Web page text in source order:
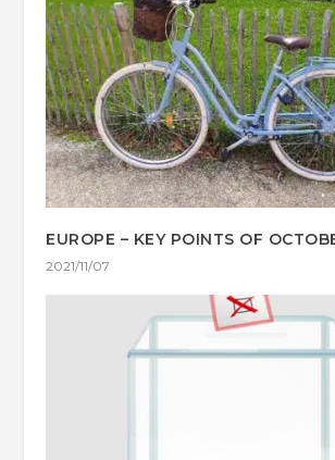
EUROPE – KEY POINTS OF
2021/11/07